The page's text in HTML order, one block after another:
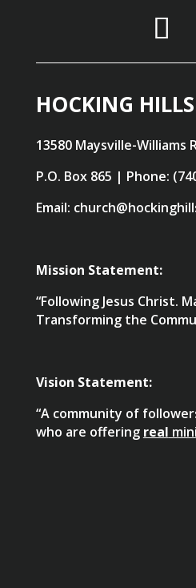
HOCKING
13580 Maysville-Williams
P.O. Box 865 | Phone:
Email:
Mission Statement:
“Following Jesus Christ.
Transforming the
Vision Statement:
“A community of
who are offering real